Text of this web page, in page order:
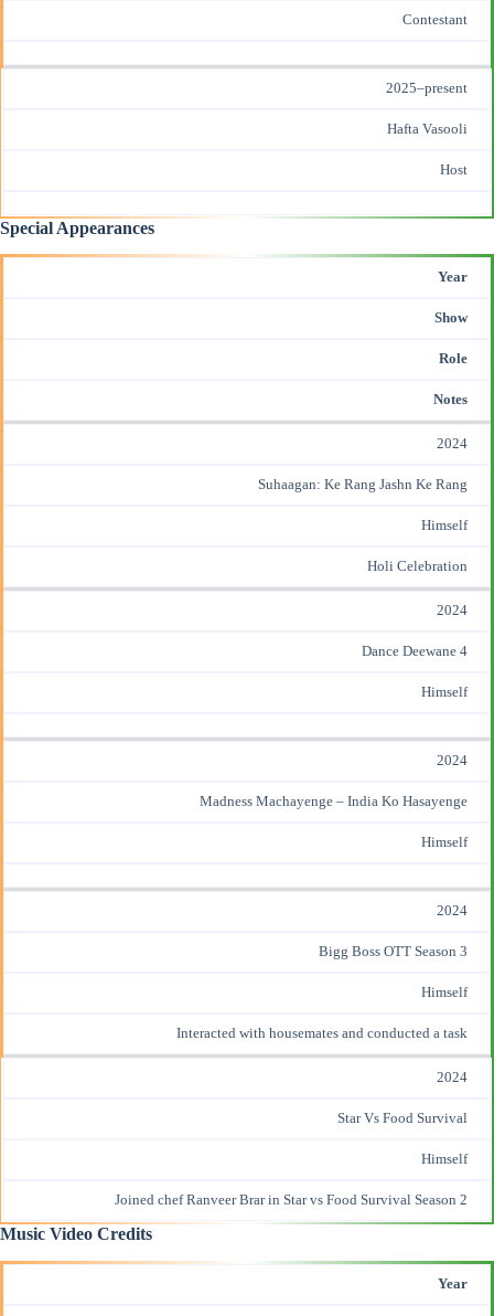
Contestant
2025–present
Hafta Vasooli
Host
Special Appearances
Year
Show
Role
Notes
2024
Suhaagan: Ke Rang Jashn Ke Rang
Himself
Holi Celebration
2024
Dance Deewane 4
Himself
2024
Madness Machayenge – India Ko Hasayenge
Himself
2024
Bigg Boss OTT Season 3
Himself
Interacted with housemates and conducted a task
2024
Star Vs Food Survival
Himself
Joined chef Ranveer Brar in Star vs Food Survival Season 2
Music Video Credits
Year